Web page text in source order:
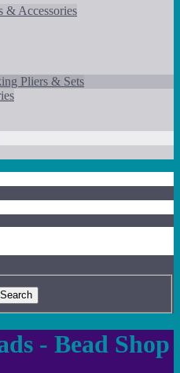
& Accessories
Pliers & Sets
Search
- Bead Shop